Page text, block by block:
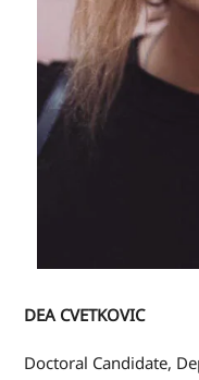
DEA CVETKOVIC
Doctoral Candidate,